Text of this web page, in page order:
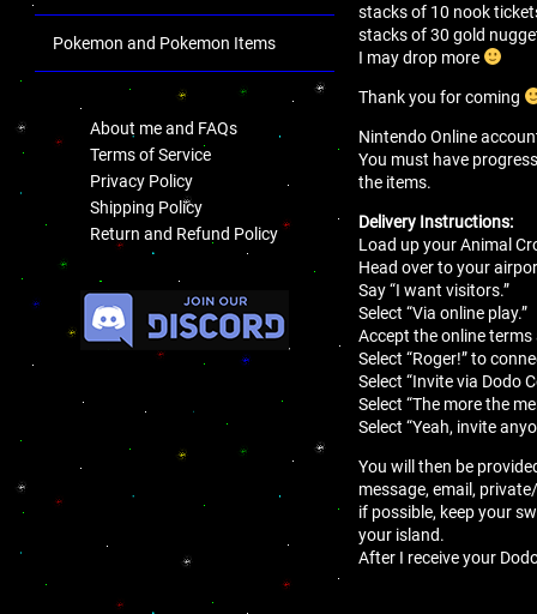
Pokemon and Pokemon Items
About me and FAQs
Terms of Service
Privacy Policy
Shipping Policy
Return and Refund Policy
stacks of 10 nook
stacks of 30 gold
I may drop more
Thank you for coming
Nintendo Online
You must have
the items.
Delivery Instructions:
Load up your Animal
Head over to your
Say “I want visitors.”
Select “Via online play.”
Accept the online
Select “Roger!” to
Select “Invite via Dodo
Select “The more the
Select “Yeah, invite
You will then be
message, email,
if possible, keep your
your island.
After I receive your